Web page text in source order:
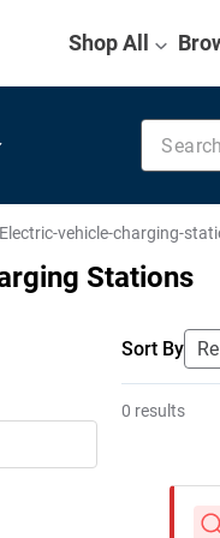
Shop All
Search
Electric-vehicle-charging-
Stations
Sort By
0 results